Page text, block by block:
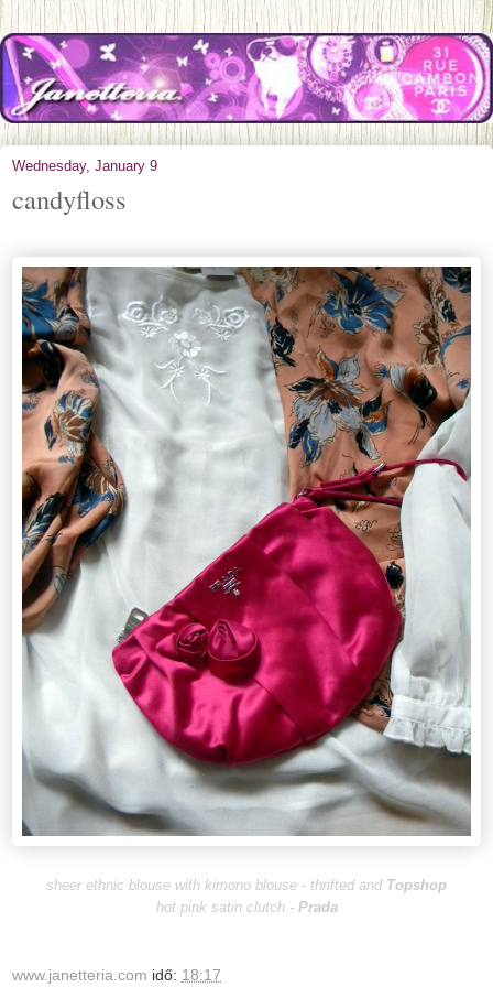
Wednesday, January 9
candyfloss
sheer ethnic blouse with kimono blouse - thrifted and Topshop
hot pink satin clutch - Prada
www.janetteria.com idő: 18:17